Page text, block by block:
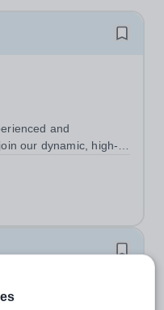
and
our dynamic, high-
school, you will play a